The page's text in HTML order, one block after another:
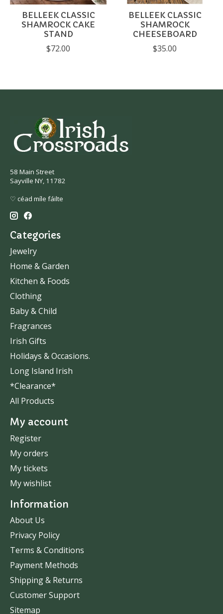
BELLEEK CLASSIC
SHAMROCK CAKE
STAND
$72.00
BELLEEK CLASSIC
SHAMROCK
CHEESEBOARD
$35.00
58 Main Street
Sayville NY, 11782
♡ céad míle fáilte
Categories
Jewelry
Home & Garden
Kitchen & Foods
Clothing
Baby & Child
Fragrances
Irish Gifts
Holidays & Occasions.
Long Island Irish
*Clearance*
All Products
My account
Register
My orders
My tickets
My wishlist
Information
About Us
Privacy Policy
Terms & Conditions
Payment Methods
Shipping & Returns
Customer Support
Sitemap